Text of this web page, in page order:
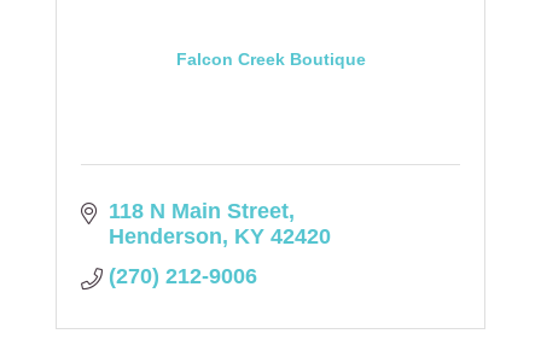
Falcon Creek Boutique
118 N Main Street
Henderson KY 42420
(270) 212-9006